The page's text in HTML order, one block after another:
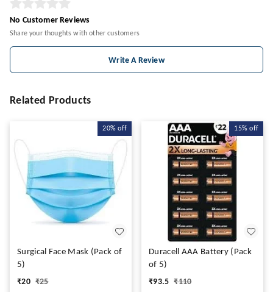
No Customer Reviews
Share your thoughts with other customers
Write A Review
Related Products
20% off
Surgical Face Mask (Pack of
5)
₹20 ₹25
15% off
Duracell AAA Battery (Pack
of 5)
₹93.5 ₹110